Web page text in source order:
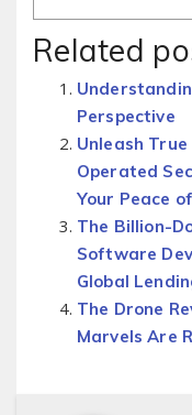
Related
Perspective
Unleash
Operated
Your Peace
The Billion-
Software
Global
The Drone
Marvels Are